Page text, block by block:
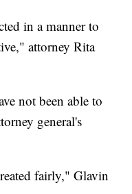
in a manner to
attorney Rita
not been able to
general's
fairly," Glavin